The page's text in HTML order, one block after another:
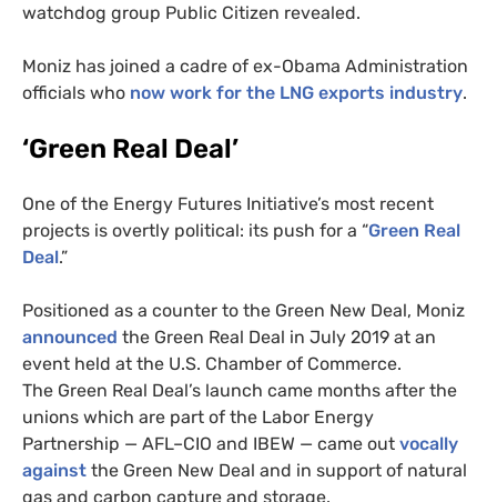
watchdog group Public Citizen revealed.
Moniz has joined a cadre of ex-Obama Administration
officials who now work for the LNG exports industry.
‘Green Real Deal’
One of the Energy Futures Initiative’s most recent
projects is overtly political: its push for a “Green Real
Deal.”
Positioned as a counter to the Green New Deal, Moniz
announced the Green Real Deal in July 2019 at an
event held at the U.S. Chamber of Commerce.
The Green Real Deal’s launch came months after the
unions which are part of the Labor Energy
Partnership — AFL–CIO and IBEW — came out vocally
against the Green New Deal and in support of natural
gas and carbon capture and storage.